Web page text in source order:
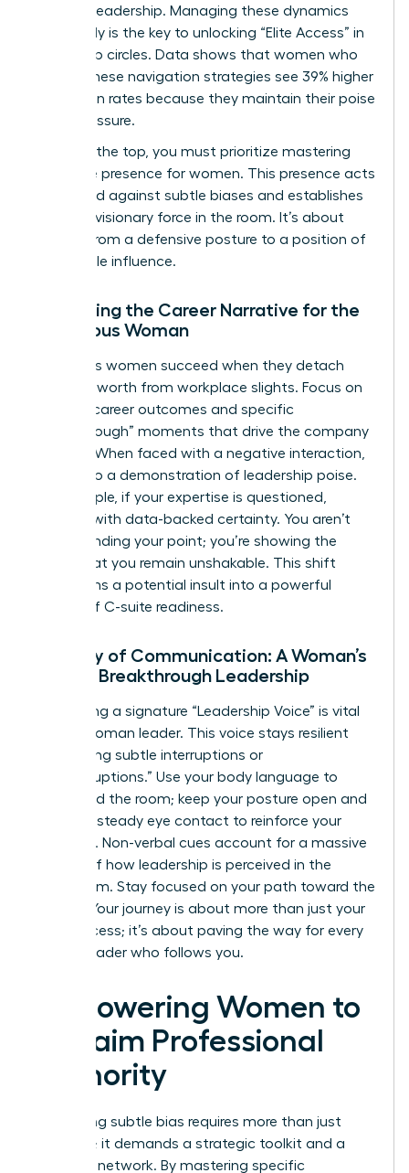
levels of leadership. Managing these dynamics
effectively is the key to unlocking “Elite Access” in
leadership circles. Data shows that women who
master these navigation strategies see 39% higher
promotion rates because they maintain their poise
under pressure.
To reach the top, you must prioritize mastering
executive presence for women. This presence acts
as a shield against subtle biases and establishes
you as a visionary force in the room. It’s about
moving from a defensive posture to a position of
undeniable influence.
Reframing the Career Narrative for the
Ambitious Woman
Ambitious women succeed when they detach
their self-worth from workplace slights. Focus on
tangible career outcomes and specific
“Breakthrough” moments that drive the company
forward. When faced with a negative interaction,
turn it into a demonstration of leadership poise.
For example, if your expertise is questioned,
respond with data-backed certainty. You aren’t
just defending your point; you’re showing the
board that you remain unshakable. This shift
transforms a potential insult into a powerful
display of C-suite readiness.
Mastery of Communication: A Woman’s
Path to Breakthrough Leadership
Developing a signature “Leadership Voice” is vital
for the woman leader. This voice stays resilient
even during subtle interruptions or
“manterruptions.” Use your body language to
command the room; keep your posture open and
maintain steady eye contact to reinforce your
authority. Non-verbal cues account for a massive
portion of how leadership is perceived in the
boardroom. Stay focused on your path toward the
C-suite. Your journey is about more than just your
own success; it’s about paving the way for every
female leader who follows you.
Empowering Women to
Reclaim Professional
Authority
Navigating subtle bias requires more than just
patience; it demands a strategic toolkit and a
powerful network. By mastering specific